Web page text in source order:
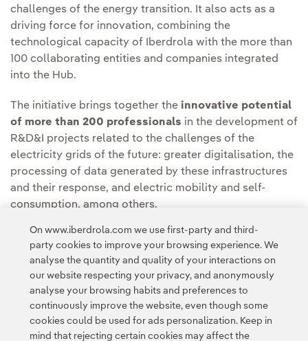
challenges of the energy transition. It also acts as a
driving force for innovation, combining the
technological capacity of Iberdrola with the more than
100 collaborating entities and companies integrated
into the Hub.
The initiative brings together the innovative potential
of more than 200 professionals in the development of
R&D&I projects related to the challenges of the
electricity grids of the future: greater digitalisation, the
processing of data generated by these infrastructures
and their response, and electric mobility and self-
consumption, among others.
Privacy Policy Legal Information
On www.iberdrola.com we use first-party and third-
party cookies to improve your browsing experience. We
analyse the quantity and quality of your interactions on
our website respecting your privacy, and anonymously
analyse your browsing habits and preferences to
continuously improve the website, even though some
cookies could be used for ads personalization. Keep in
mind that rejecting certain cookies may affect the